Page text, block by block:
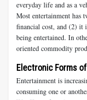
everyday life and as a
Most entertainment has
financial cost, and (2) it
being entertained. In
oriented commodity
Electronic Forms
Entertainment is
consuming one or